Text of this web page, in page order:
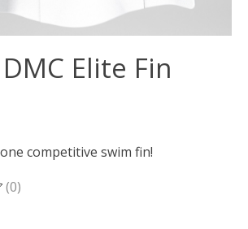
Elite Fin
competitive swim fin!
product is
(0)